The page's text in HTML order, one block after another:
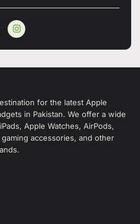
for the latest Apple
in Pakistan. We offer a wide
Apple Watches, AirPods,
accessories, and other